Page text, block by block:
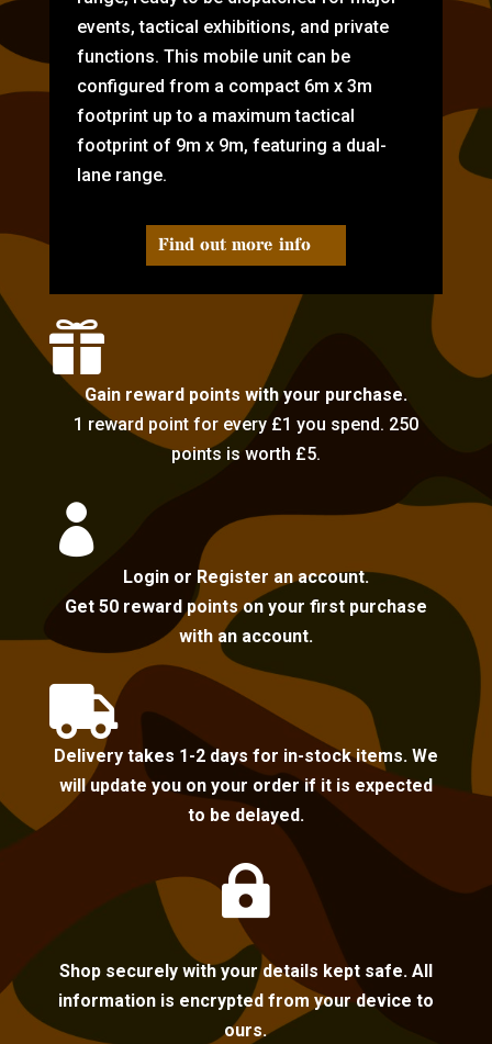
events, tactical exhibitions, and private
functions. This mobile unit can be
configured from a compact 6m x 3m
footprint up to a maximum tactical
footprint of 9m x 9m, featuring a dual-
lane range.
Find out more info

Gain reward points with your purchase.
1 reward point for every £1 you spend. 250
points is worth £5.

Login or Register an account.
Get 50 reward points on your first purchase
with an account.

Delivery takes 1-2 days for in-stock items. We
will update you on your order if it is expected
to be delayed.

Shop securely with your details kept safe. All
information is encrypted from your device to
ours.